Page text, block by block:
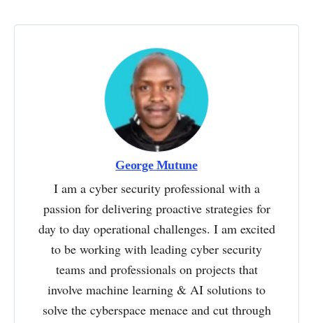
George Mutune
I am a cyber security professional with a
passion for delivering proactive strategies for
day to day operational challenges. I am excited
to be working with leading cyber security
teams and professionals on projects that
involve machine learning & AI solutions to
solve the cyberspace menace and cut through